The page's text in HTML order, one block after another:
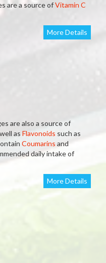
are a source ofVitamin C
More Details
are also a source of
as Flavonoids such as
Coumarins and
daily intake of
More Details